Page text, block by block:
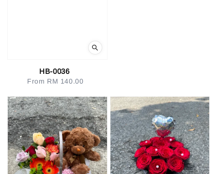
HB-0036
Regular
From RM 140.00